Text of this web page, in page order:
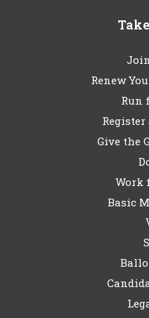
Renew
Run
Register
Give the
Work
Basic